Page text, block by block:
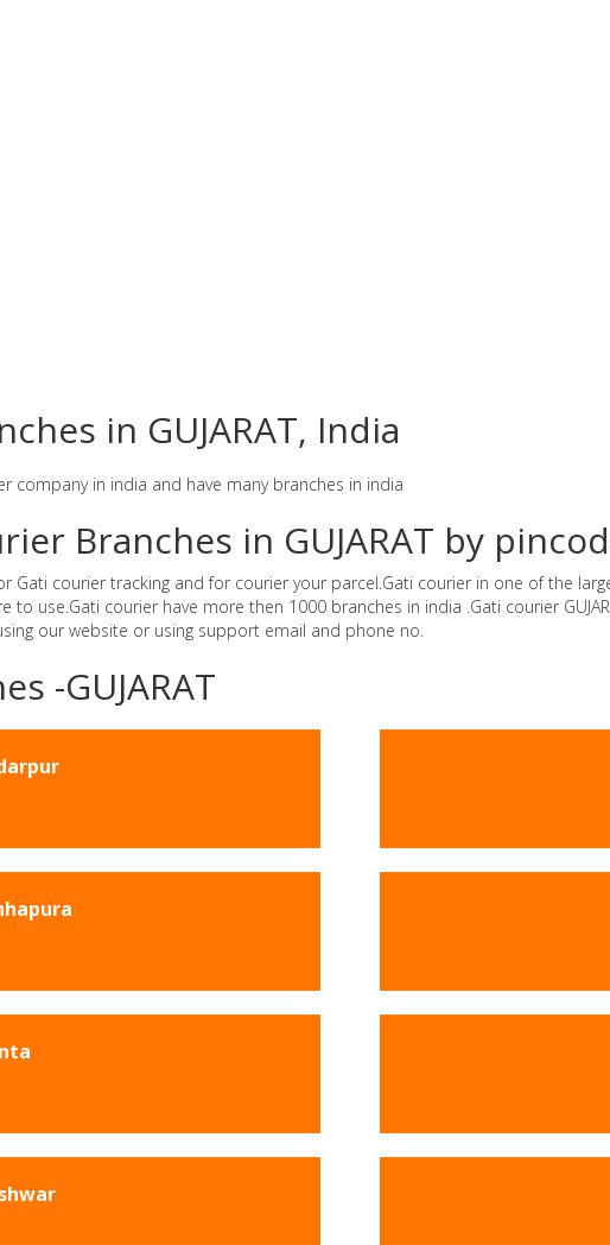
in GUJARAT, India
company in india and have many branches in india
Branches in GUJARAT by
Gati courier tracking and for courier your parcel.Gati courier in one of the
to use.Gati courier have more then 1000 branches in india .Gati courier
our website or using support email and phone no.
-GUJARAT